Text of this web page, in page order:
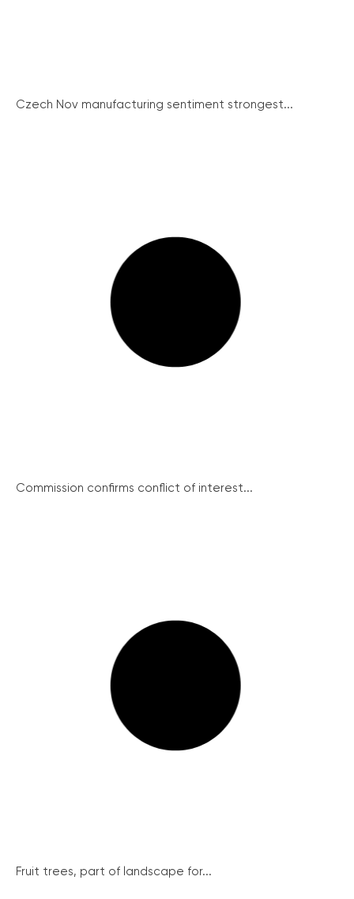
Czech Nov manufacturing sentiment strongest...
Commission confirms conflict of interest...
Fruit trees, part of landscape for...